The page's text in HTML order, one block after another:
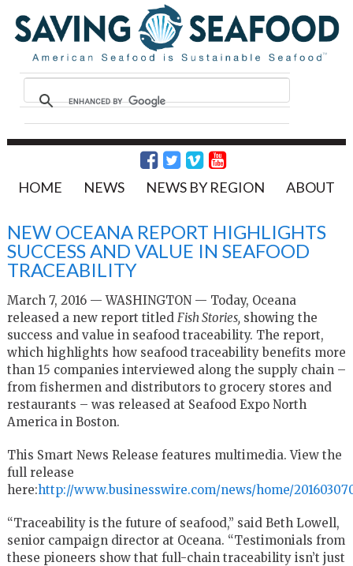
HOME NEWS NEWS BY REGION ABOUT
NEW OCEANA REPORT HIGHLIGHTS
SUCCESS AND VALUE IN SEAFOOD
TRACEABILITY
March 7, 2016 — WASHINGTON — Today, Oceana
released a new report titled Fish Stories, showing the
success and value in seafood traceability. The report,
which highlights how seafood traceability benefits more
than 15 companies interviewed along the supply chain –
from fishermen and distributors to grocery stores and
restaurants – was released at Seafood Expo North
America in Boston.
This Smart News Release features multimedia. View the
full release
here:http://www.businesswire.com/news/home/
“Traceability is the future of seafood,” said Beth Lowell,
senior campaign director at Oceana. “Testimonials from
these pioneers show that full-chain traceability isn’t just